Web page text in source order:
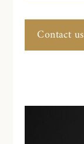
Contact us